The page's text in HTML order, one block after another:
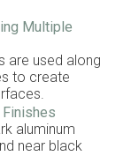
Multiple
are used along
to create
Finishes
aluminum
near black